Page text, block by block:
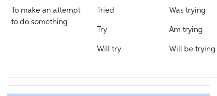
To make an attempt
to do something
Tried
Try
Will try
Was trying
Am trying
Will be trying